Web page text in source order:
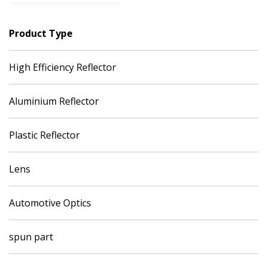
Product Type
High Efficiency Reflector
Aluminium Reflector
Plastic Reflector
Lens
Automotive Optics
spun part